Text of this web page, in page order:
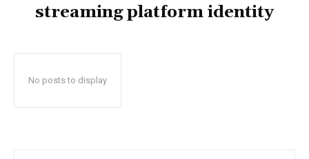
streaming platform identity
No posts to display